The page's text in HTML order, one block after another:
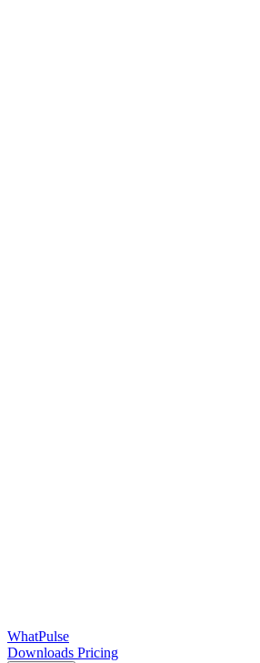
WhatPulse
Downloads Pricing